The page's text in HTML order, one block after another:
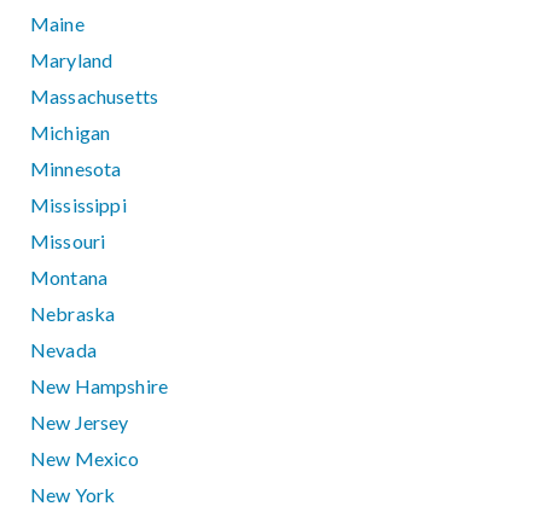
Maine
Maryland
Massachusetts
Michigan
Minnesota
Mississippi
Missouri
Montana
Nebraska
Nevada
New Hampshire
New Jersey
New Mexico
New York